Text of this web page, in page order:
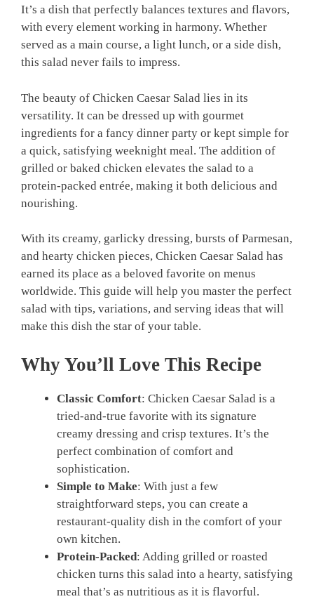
It’s a dish that perfectly balances textures and flavors,
with every element working in harmony. Whether
served as a main course, a light lunch, or a side dish,
this salad never fails to impress.
The beauty of Chicken Caesar Salad lies in its
versatility. It can be dressed up with gourmet
ingredients for a fancy dinner party or kept simple for
a quick, satisfying weeknight meal. The addition of
grilled or baked chicken elevates the salad to a
protein-packed entrée, making it both delicious and
nourishing.
With its creamy, garlicky dressing, bursts of Parmesan,
and hearty chicken pieces, Chicken Caesar Salad has
earned its place as a beloved favorite on menus
worldwide. This guide will help you master the perfect
salad with tips, variations, and serving ideas that will
make this dish the star of your table.
Why You’ll Love This Recipe
Classic Comfort: Chicken Caesar Salad is a
tried-and-true favorite with its signature
creamy dressing and crisp textures. It’s the
perfect combination of comfort and
sophistication.
Simple to Make: With just a few
straightforward steps, you can create a
restaurant-quality dish in the comfort of your
own kitchen.
Protein-Packed: Adding grilled or roasted
chicken turns this salad into a hearty, satisfying
meal that’s as nutritious as it is flavorful.